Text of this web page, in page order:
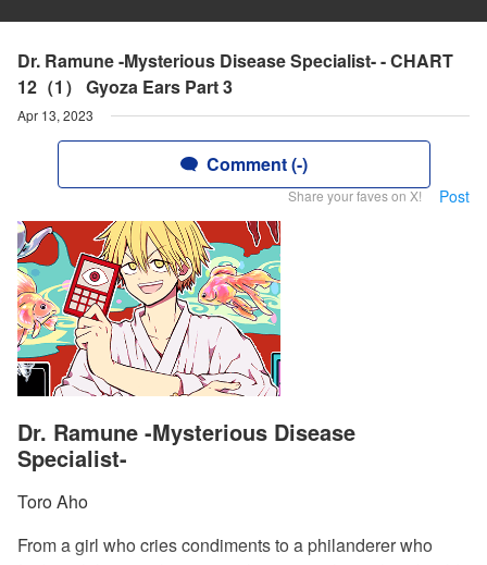
Dr. Ramune -Mysterious Disease Specialist- - CHART
12（1） Gyoza Ears Part 3
Apr 13, 2023
Comment (-)
Share your faves on X! Post
Dr. Ramune -Mysterious Disease
Specialist-
Toro Aho
From a girl who cries condiments to a philanderer who